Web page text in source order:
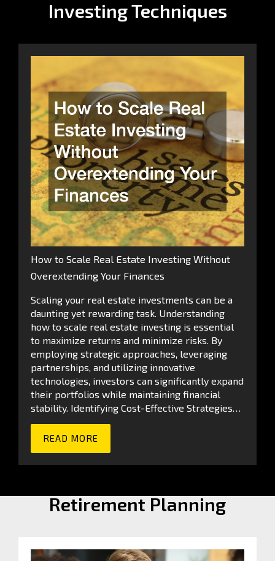
Investing Techniques
How to Scale Real Estate Investing Without
Overextending Your Finances
Scaling your real estate investments can be a
daunting yet rewarding task. Understanding
how to scale real estate investing is essential
to maximize returns and minimize risks. By
employing strategic approaches, leveraging
partnerships, and utilizing innovative
technologies, investors can significantly expand
their portfolios while maintaining financial
stability. Identifying Cost-Effective Strategies…
READ MORE
Retirement Planning